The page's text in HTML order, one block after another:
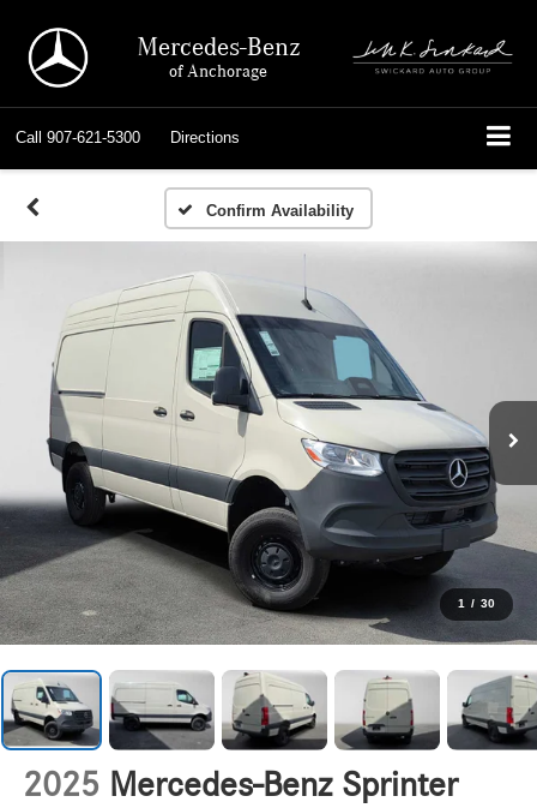
Mercedes-Benz
of Anchorage
Call 907-621-5300 Directions
Confirm Availability
1 / 30
2025 Mercedes-Benz Sprinter